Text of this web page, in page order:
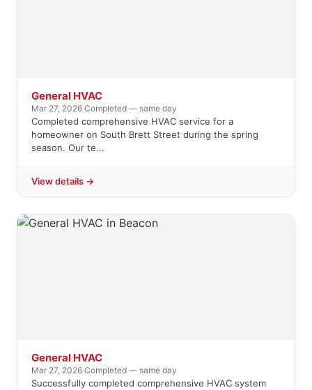
General HVAC
Mar 27, 2026·Completed — same day
Completed comprehensive HVAC service for a
homeowner on South Brett Street during the spring
season. Our te...
View details →
General HVAC
Mar 27, 2026·Completed — same day
Successfully completed comprehensive HVAC system